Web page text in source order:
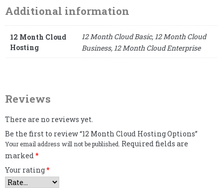
Additional information
12 Month Cloud
Hosting
12 Month Cloud Basic, 12 Month Cloud
Business, 12 Month Cloud Enterprise
Reviews
There are no reviews yet.
Be the first to review “12 Month Cloud Hosting Options”
Your email address will not be published. Required fields are
marked *
Your rating*